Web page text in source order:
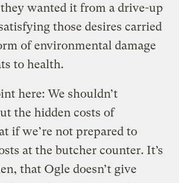
wanted it from a drive-up
those desires carried
of environmental damage
to health.
here: We shouldn’t
the hidden costs of
if we’re not prepared to
at the butcher counter. It’s
that Ogle doesn’t give